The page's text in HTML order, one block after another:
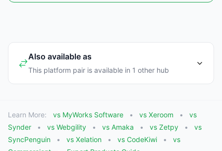
Also available as
This platform pair is available in 1 other hub
Learn More: vs MyWorks Software vs Xeroom
vs
Synder
vs Webgility vs Amaka vs Zetpy
vs
SyncPenguin
vs Xelation vs CodeKiwi
vs